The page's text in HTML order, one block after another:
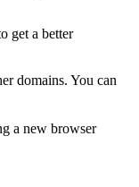
get a better
domains. You can
a new browser